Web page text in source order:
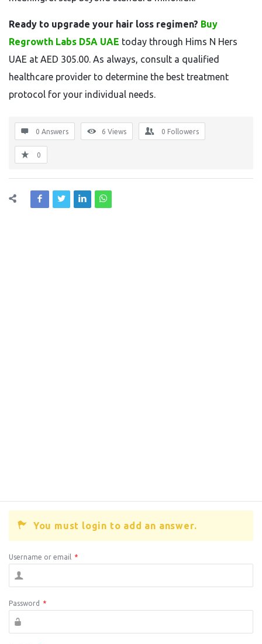
Ready to upgrade your hair loss regimen? Buy
Regrowth Labs D5A UAE today through Hims N Hers
UAE at AED 305.00. As always, consult a qualified
healthcare provider to determine the best treatment
protocol for your individual needs.
0 Answers 6 Views 0 Followers
0
You must login to add an answer.
Username or email *
Password *